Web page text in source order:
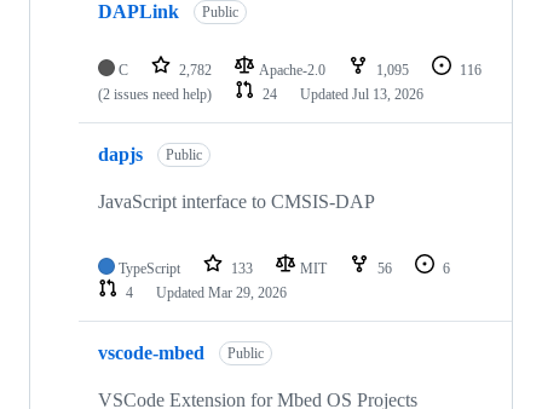
DAPLink Public
C 2,782 Apache-2.0 1,095
116
(2 issues need help)
24 Updated Jul 13, 2026
dapjs Public
JavaScript interface to CMSIS-DAP
TypeScript 133 MIT 56
6
4
Updated Mar 29, 2026
vscode-mbed Public
VSCode Extension for Mbed OS Projects